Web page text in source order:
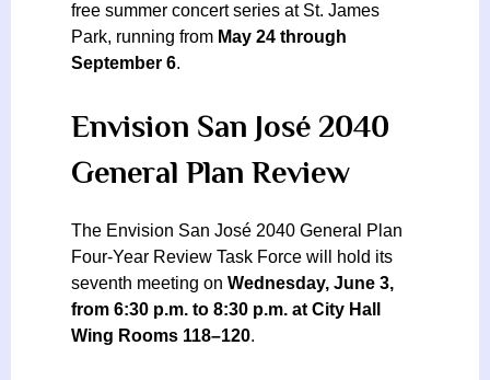
free summer concert series at St. James
Park, running from May 24 through
September 6.
Envision San José 2040
General Plan Review
The Envision San José 2040 General Plan
Four-Year Review Task Force will hold its
seventh meeting on Wednesday, June 3,
from 6:30 p.m. to 8:30 p.m. at City Hall
Wing Rooms 118–120.